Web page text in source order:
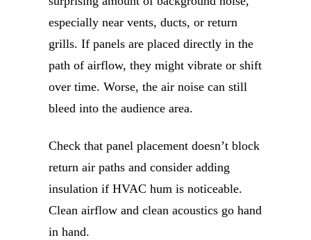
especially near vents, ducts, or return
grills. If panels are placed directly in the
path of airflow, they might vibrate or shift
over time. Worse, the air noise can still
bleed into the audience area.
Check that panel placement doesn’t block
return air paths and consider adding
insulation if HVAC hum is noticeable.
Clean airflow and clean acoustics go hand
in hand.